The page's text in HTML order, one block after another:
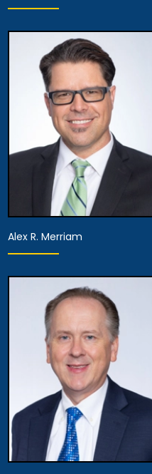
Equity Partner,
Firm Executive
Managing Partner
View Details
Equity Partner,
Managing Attorney
View Details
Alex R. Merriam